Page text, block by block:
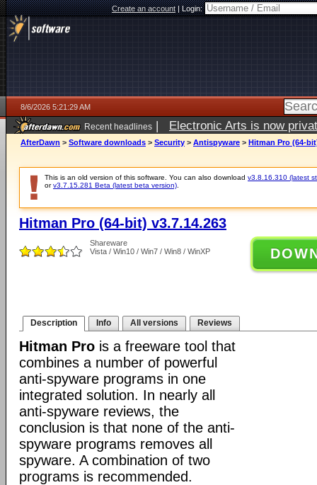
Create an account|Login:
8/6/2026 5:21:29 AM
Recent headlines | Electronic Arts is now
AfterDawn > Software downloads > Security > Antispyware > Hitman Pro (64-
This is an old version of this software. You can also download v3.8.16.310 (latest
orv3.7.15.281 Beta (latest beta version)
Hitman Pro (64-bit) v3.7.14.263
Shareware
Vista / Win10 / Win7 / Win8 / WinXP
Description Info All versions Reviews
Hitman Pro is a freeware tool that
combines a number of powerful
anti-spyware programs in one
integrated solution. In nearly all
anti-spyware reviews, the
conclusion is that none of the anti-
spyware programs removes all
spyware. A combination of two
programs is recommended.